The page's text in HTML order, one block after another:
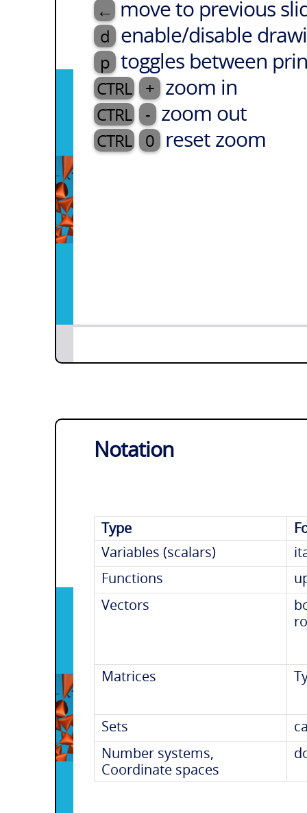
← move to previous
d enable/disable
p toggles between
CTRL + zoom in
CTRL - zoom out
CTRL 0 reset zoom
Notation
Type
Variables (scalars)
Functions
Vectors
Matrices
Sets
Number systems,
Coordinate spaces